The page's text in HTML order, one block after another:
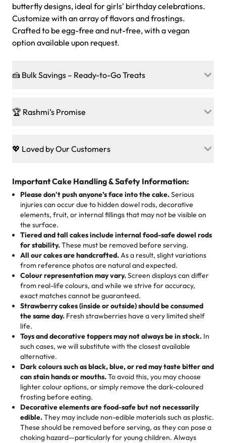
butterfly designs, ideal for girls' birthday celebrations.
Customize with an array of flavors and frostings.
Crafted to be egg-free and nut-free, with a vegan
option available upon request.
🍰 Bulk Savings – Ready-to-Go Treats
on our crowd-pleasing patties, pastries, cupcakes, and
just smiles.
1 – 24 items:standard price
25 – 49 items:5% savings (great for a family get-together)
50 – 99 items:8% savings (office birthdays? Sorted!)
100+ pieces:10% savings (hello, weddings and community
events!)
Savings appear at checkout while you stay focused on
the fun or applied automatically by our team in store. 🎈
🏆 Rashmi’s Promise
Baked in a 100 % egg-free, nut-free kitchen, our
desserts let every guest indulge with confidence. Vegan
cake, cupcake, or pastry is crafted so everyone can join
the celebration.
🎁Crafted Just for You
Tell us your flavours, fillings, and designs—then watch us
hand-make a one-of-a-kind showpiece. Whether it’s an
elegant tiered cake or themed cupcakes, each order is
baked fresh and personalised down to the last swirl.
🧁Baking Happiness Since Day One
Born from a mother’s love, Rashmi’s Bakery has always
mixed joy into every egg-free, nut-free treat. Choosing
us means sharing in a family tradition of sweetness,
memories, and smiles that last long after the dessert is
gone.
💖 Loved by Our Customers
customers! Here’s what they’re saying about their
favorite treats from Rashmi’s Bakery:
"This is the second year we've gotten a pineapple cake
from them. It is very good, moist, light whipped cream,
not too much frosting, great texture and affordable for a
hard to find flavor of cake.
My husband went to pick it up and also got some savory
pastries. These were as good as the cake! We popped
them in the oven for 10 minutes and they came out SO
flaky. One tasted like curry potatoes and the other was a
cheese corn, both amazing!"
Great experience from the last 3 years. This is my
favorite bakery to go to for cakes and our entire family
loves it. It's really easy to order online and they have
multiple cake designs. Trust me they will meet your
expectations. Each and every time we order from
Rashmi. I highly recommend this😊😊" -Nitin
Absolutely the Best Cakes!
Important Cake Handling & Safety Information:
Please don't push anyone’s face into the cake.Serious
injuries can occur due to hidden dowel rods, decorative
elements, fruit, or internal fillings that may not be visible on
the surface.
Tiered and tall cakes include internal food-safe dowel rods
for stability.These must be removed before serving.
All our cakes are handcrafted.As a result, slight variations
from reference photos are natural and expected.
Colour representation may vary.Screen displays can differ
from real-life colours, and while we strive for accuracy,
exact matches cannot be guaranteed.
Strawberry cakes (inside or outside) should be consumed
the same day. Fresh strawberries have a very limited shelf
life.
Toys and decorative toppers may not always be in stock. In
such cases, we will substitute with the closest available
alternative.
Dark colours such as black, blue, or red may taste bitter and
can stain hands or mouths.To avoid this, you may choose
lighter colour options, or simply remove the dark-coloured
frosting before eating.
Decorative elements are food-safe but not necessarily
edible.They may include non-edible materials such as plastic.
These should be removed before serving, as they can pose a
choking hazard—particularly for young children. Always